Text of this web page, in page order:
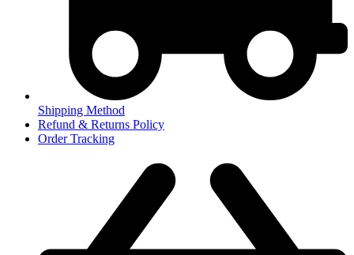
Shipping Method
Refund & Returns Policy
Order Tracking